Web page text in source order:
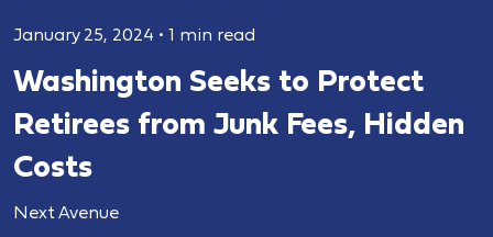
January 25, 2024 • 1 min read
Washington Seeks to Protect
Retirees from Junk Fees, Hidden
Costs
Next Avenue